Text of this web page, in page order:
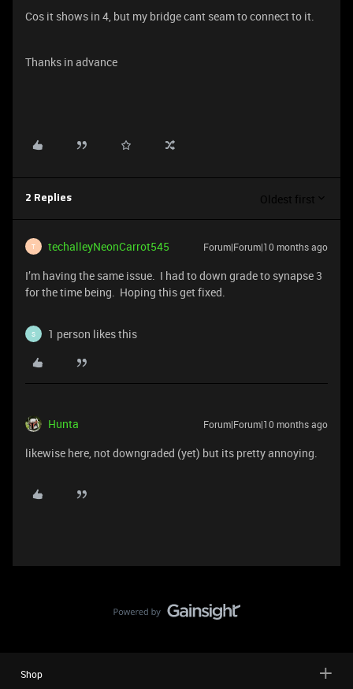
Cos it shows in 4, but my bridge cant seam to connect to it.
Thanks in advance
2 Replies Oldest first
T techalleyNeonCarrot545 Forum|Forum|10 months ago
I’m having the same issue. I had to down grade to synapse 3
for the time being. Hoping this get fixed.
S 1 person likes this
Hunta Forum|Forum|10 months ago
likewise here, not downgraded (yet) but its pretty annoying.
Shop